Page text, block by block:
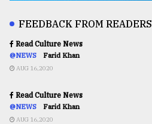
FEEDBACK FROM READERS
Read Culture News
@NEWS Farid Khan
AUG 16,2020
Read Culture News
@NEWS Farid Khan
AUG 16,2020